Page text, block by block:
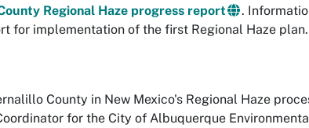
Regional Haze progress report
.
for implementation of the first Regional Haze plan.
County in New Mexico's Regional Haze
for the City of Albuquerque